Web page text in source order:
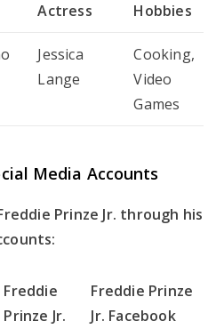
Actress
Hobbies
Jessica
Lange
Cooking,
Video
Games
Media Accounts
Prinze Jr. through his
Freddie
Prinze Jr.
Freddie Prinze
Jr. Facebook